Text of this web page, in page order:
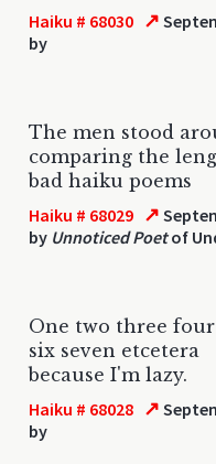
Haiku # 68030 ↗
by
The men stood
comparing the
bad haiku poems
Haiku # 68029 ↗
by Unnoticed Poetof
One two three
six seven etcetera
because I'm lazy.
Haiku # 68028 ↗
by